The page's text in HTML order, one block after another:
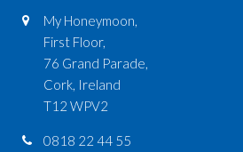
My Honeymoon,
First Floor,
76 Grand Parade,
Cork, Ireland
T12 WPV2
0818 22 44 55